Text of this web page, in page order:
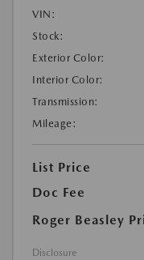
VIN:
Stock:
Exterior Color:
Interior Color:
Transmission:
Mileage:
List Price
Doc Fee
Roger Beasley
Disclosure